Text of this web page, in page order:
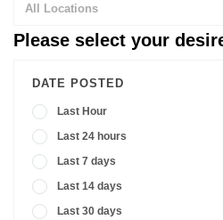
All Locations
Please select your
DATE POSTED
Last Hour
Last 24 hours
Last 7 days
Last 14 days
Last 30 days